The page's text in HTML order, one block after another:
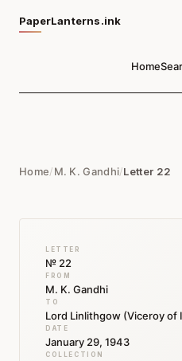
PaperLanterns.ink
Home
Home/M. K. Gandhi/Letter 22
LETTER
№ 22
FROM
M. K. Gandhi
TO
Lord Linlithgow (Viceroy of
DATE
January 29, 1943
COLLECTION